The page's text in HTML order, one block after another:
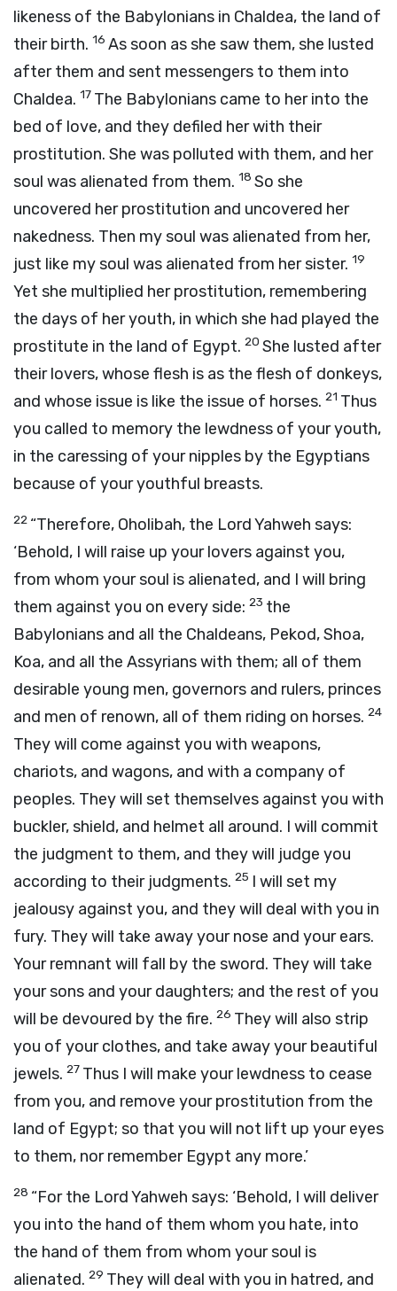
likeness of the Babylonians in Chaldea, the land of
their birth. 16 As soon as she saw them, she lusted
after them and sent messengers to them into
Chaldea. 17 The Babylonians came to her into the
bed of love, and they defiled her with their
prostitution. She was polluted with them, and her
soul was alienated from them. 18 So she
uncovered her prostitution and uncovered her
nakedness. Then my soul was alienated from her,
just like my soul was alienated from her sister. 19
Yet she multiplied her prostitution, remembering
the days of her youth, in which she had played the
prostitute in the land of Egypt. 20 She lusted after
their lovers, whose flesh is as the flesh of donkeys,
and whose issue is like the issue of horses. 21 Thus
you called to memory the lewdness of your youth,
in the caressing of your nipples by the Egyptians
because of your youthful breasts.
22 “Therefore, Oholibah, the Lord Yahweh says:
‘Behold, I will raise up your lovers against you,
from whom your soul is alienated, and I will bring
them against you on every side: 23 the
Babylonians and all the Chaldeans, Pekod, Shoa,
Koa, and all the Assyrians with them; all of them
desirable young men, governors and rulers, princes
and men of renown, all of them riding on horses. 24
They will come against you with weapons,
chariots, and wagons, and with a company of
peoples. They will set themselves against you with
buckler, shield, and helmet all around. I will commit
the judgment to them, and they will judge you
according to their judgments. 25 I will set my
jealousy against you, and they will deal with you in
fury. They will take away your nose and your ears.
Your remnant will fall by the sword. They will take
your sons and your daughters; and the rest of you
will be devoured by the fire. 26 They will also strip
you of your clothes, and take away your beautiful
jewels. 27 Thus I will make your lewdness to cease
from you, and remove your prostitution from the
land of Egypt; so that you will not lift up your eyes
to them, nor remember Egypt any more.’
28 “For the Lord Yahweh says: ‘Behold, I will deliver
you into the hand of them whom you hate, into
the hand of them from whom your soul is
alienated. 29 They will deal with you in hatred, and